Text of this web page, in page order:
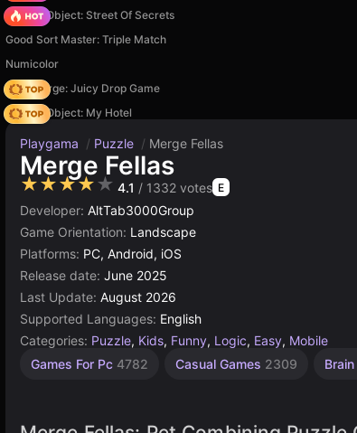
Hidden Object: Street Of Secrets
Good Sort Master: Triple Match
Numicolor
Fruit Merge: Juicy Drop Game
Hidden Object: My Hotel
Playgama / Puzzle / Merge Fellas
Merge Fellas
★★★★★ 4.1 / 1332 votes E
Developer: AltTab3000Group
Game Orientation: Landscape
Platforms: PC, Android, iOS
Release date: June 2025
Last Update: August 2026
Supported Languages: English
Categories: Puzzle, Kids, Funny, Logic, Easy, Mobile
Games For Pc 4782 Casual Games 2309
Agility
Desktop
High
Russian
Simple
Browser
Unity